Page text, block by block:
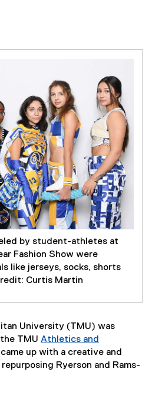
by student-athletes at
Fashion Show were
like jerseys, socks, shorts
Curtis Martin
University (TMU) was
TMU Athletics and
came up with a creative and
Ryerson and Rams-